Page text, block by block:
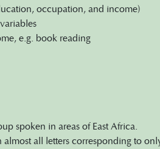
occupation, and income)
e.g. book reading
spoken in areas of East Africa.
almost all letters corresponding to